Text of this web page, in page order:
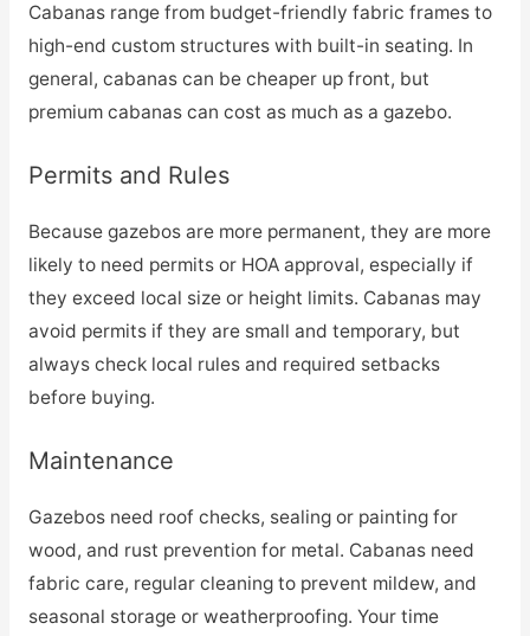
Cabanas range from budget-friendly fabric frames to
high-end custom structures with built-in seating. In
general, cabanas can be cheaper up front, but
premium cabanas can cost as much as a gazebo.
Permits and Rules
Because gazebos are more permanent, they are more
likely to need permits or HOA approval, especially if
they exceed local size or height limits. Cabanas may
avoid permits if they are small and temporary, but
always check local rules and required setbacks
before buying.
Maintenance
Gazebos need roof checks, sealing or painting for
wood, and rust prevention for metal. Cabanas need
fabric care, regular cleaning to prevent mildew, and
seasonal storage or weatherproofing. Your time